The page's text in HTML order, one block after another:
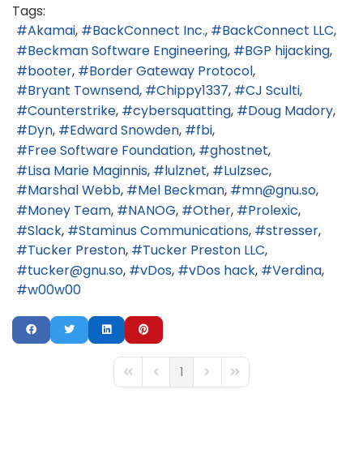
Tags:
Akamai
BackConnect Inc.
BackConnect LLC
Beckman Software Engineering
BGP hijacking
booter
Border Gateway Protocol
Bryant Townsend
Chippy1337
CJ Sculti
Counterstrike
cybersquatting
Doug Madory
Dyn
Edward Snowden
fbi
Free Software Foundation
ghostnet
Lisa Marie Maginnis
lulznet
Lulzsec
Marshal Webb
Mel Beckman
mn@gnu.so
Money Team
NANOG Other
Prolexic
Slack
Staminus Communications
stresser
Tucker Preston
Tucker Preston LLC
tucker@gnu.so
vDos vDos hack
Verdina
w00w00
First PagePrevious Page
1 Next PageLast Page